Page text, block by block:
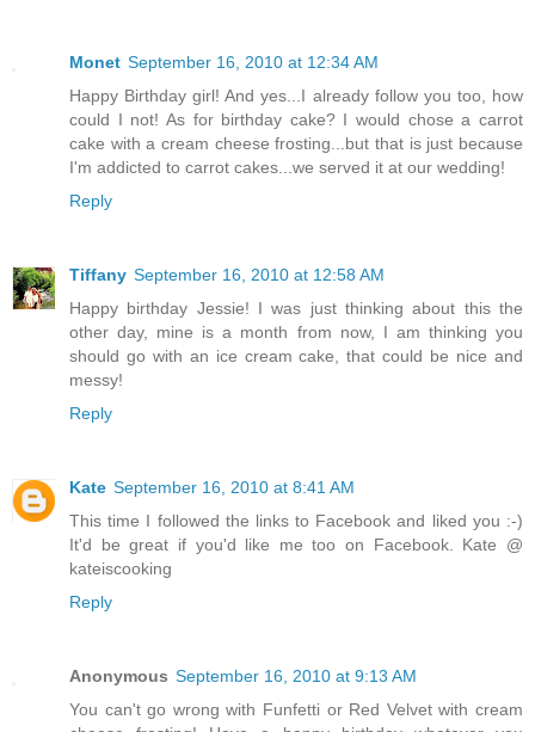
Monet September 16, 2010 at 12:34 AM
Happy Birthday girl! And yes...I already follow you too, how
could I not! As for birthday cake? I would chose a carrot
cake with a cream cheese frosting...but that is just because
I'm addicted to carrot cakes...we served it at our wedding!
Reply
Tiffany September 16, 2010 at 12:58 AM
Happy birthday Jessie! I was just thinking about this the
other day, mine is a month from now, I am thinking you
should go with an ice cream cake, that could be nice and
messy!
Reply
Kate September 16, 2010 at 8:41 AM
This time I followed the links to Facebook and liked you :-)
It'd be great if you'd like me too on Facebook. Kate @
kateiscooking
Reply
Anonymous September 16, 2010 at 9:13 AM
You can't go wrong with Funfetti or Red Velvet with cream